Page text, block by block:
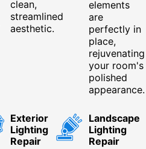
clean,
streamlined
aesthetic.
elements
are
perfectly in
place,
rejuvenating
your room's
polished
appearance.
Exterior
Lighting
Repair
Landscape
Lighting
Repair